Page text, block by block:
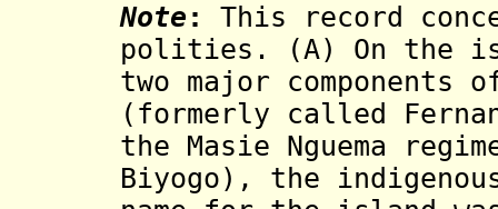
Note :
This record
polities. (A) On the
two major
(formerly called
the Masie Nguema
Biyogo), the